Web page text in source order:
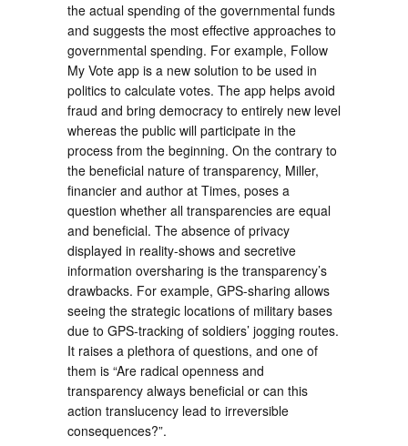
the actual spending of the governmental funds
and suggests the most effective approaches to
governmental spending. For example, Follow
My Vote app is a new solution to be used in
politics to calculate votes. The app helps avoid
fraud and bring democracy to entirely new level
whereas the public will participate in the
process from the beginning. On the contrary to
the beneficial nature of transparency, Miller,
financier and author at Times, poses a
question whether all transparencies are equal
and beneficial. The absence of privacy
displayed in reality-shows and secretive
information oversharing is the transparency’s
drawbacks. For example, GPS-sharing allows
seeing the strategic locations of military bases
due to GPS-tracking of soldiers’ jogging routes.
It raises a plethora of questions, and one of
them is “Are radical openness and
transparency always beneficial or can this
action translucency lead to irreversible
consequences?”.